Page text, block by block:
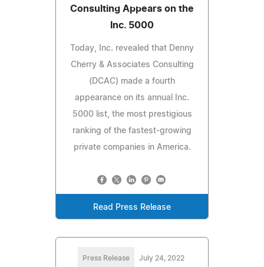
Consulting Appears on the
Inc. 5000
Today, Inc. revealed that Denny
Cherry & Associates Consulting
(DCAC) made a fourth
appearance on its annual Inc.
5000 list, the most prestigious
ranking of the fastest-growing
private companies in America.
Read Press Release
Press Release July 24, 2022